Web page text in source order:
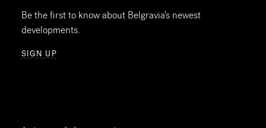
Be the first to know about Belgravia's newest
developments.
SIGN UP